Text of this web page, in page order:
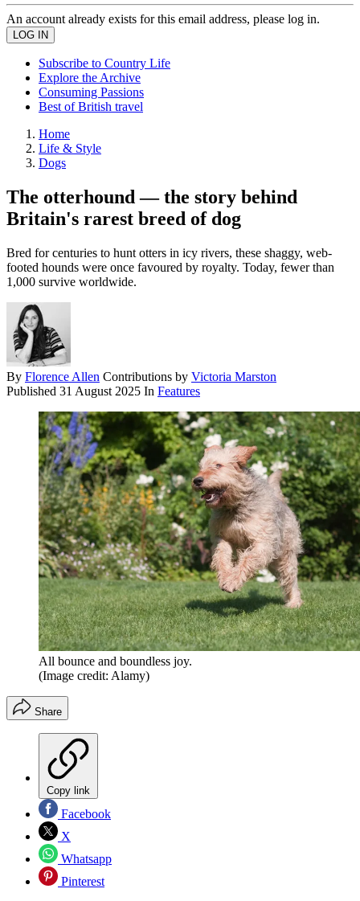
An account already exists for this email address, please log in.
Subscribe to Country Life
Explore the Archive
Consuming Passions
Best of British travel
Home
Life & Style
Dogs
The otterhound — the story behind
Britain's rarest breed of dog
Bred for centuries to hunt otters in icy rivers, these shaggy, web-
footed hounds were once favoured by royalty. Today, fewer than
1,000 survive worldwide.
By Florence Allen Contributions by Victoria Marston
Published 31 August 2025 In Features
All bounce and boundless joy.
(Image credit: Alamy)
Share
Copy link
Facebook
X
Whatsapp
Pinterest